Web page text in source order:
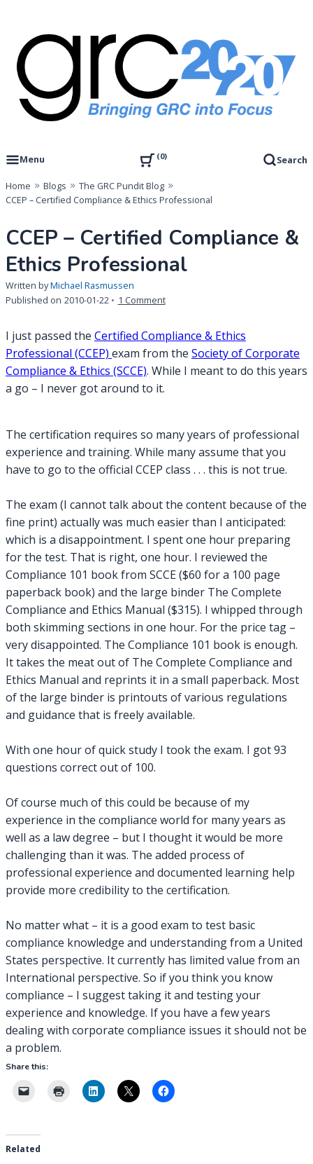
content
GRC 20/20 Research, LLC
Menu
0 Search
Home Blogs
The GRC Pundit Blog
CCEP – Certified Compliance & Ethics Professional
CCEP – Certified Compliance &
Ethics Professional
Written byMichael Rasmussen
Published on 2010-01-22 1 Commenton
Certified
Compliance
&
I just passed the Certified Compliance & Ethics
Professional (CCEP) exam from the Society of Corporate
Compliance & Ethics (SCCE). While I meant to do this years
a go – I never got around to it.
The certification requires so many years of professional
experience and training. While many assume that you
have to go to the official CCEP class . . . this is not true.
The exam (I cannot talk about the content because of the
fine print) actually was much easier than I anticipated:
which is a disappointment. I spent one hour preparing
for the test. That is right, one hour. I reviewed the
Compliance 101 book from SCCE ($60 for a 100 page
paperback book) and the large binder The Complete
Compliance and Ethics Manual ($315). I whipped through
both skimming sections in one hour. For the price tag –
very disappointed. The Compliance 101 book is enough.
It takes the meat out of The Complete Compliance and
Ethics Manual and reprints it in a small paperback. Most
of the large binder is printouts of various regulations
and guidance that is freely available.
With one hour of quick study I took the exam. I got 93
questions correct out of 100.
Of course much of this could be because of my
experience in the compliance world for many years as
well as a law degree – but I thought it would be more
challenging than it was. The added process of
professional experience and documented learning help
provide more credibility to the certification.
No matter what – it is a good exam to test basic
compliance knowledge and understanding from a United
States perspective. It currently has limited value from an
International perspective. So if you think you know
compliance – I suggest taking it and testing your
experience and knowledge. If you have a few years
dealing with corporate compliance issues it should not be
a problem.
Share this:
Related